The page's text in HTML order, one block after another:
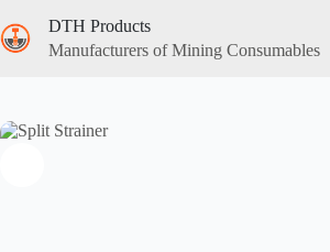
DTH Products
Manufacturers of Mining Consumables